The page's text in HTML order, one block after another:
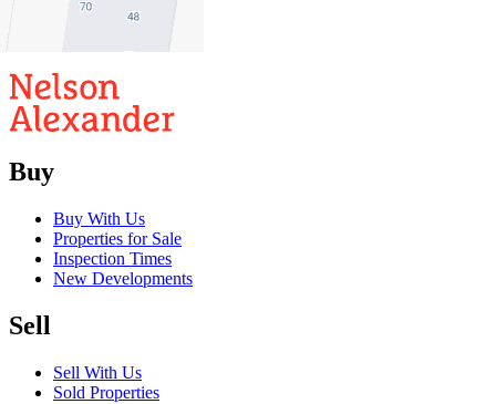
Buy
Buy With Us
Properties for Sale
Inspection Times
New Developments
Sell
Sell With Us
Sold Properties